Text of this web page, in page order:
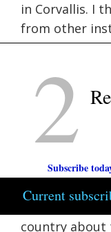
in Corvallis. I
from other
continue to
Corvallis,
Q: What do
challenges
here and in
That’s a
just a study
Community
country about
2
Subscribe
Current